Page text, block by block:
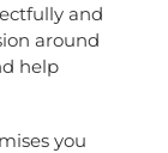
and
around
help
you